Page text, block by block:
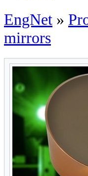
EngNet »
mirrors